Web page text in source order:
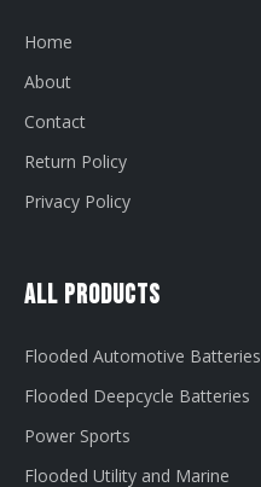
Home
About
Contact
Return Policy
Privacy Policy
All Products
Flooded Automotive Batteries
Flooded Deepcycle Batteries
Power Sports
Flooded Utility and Marine